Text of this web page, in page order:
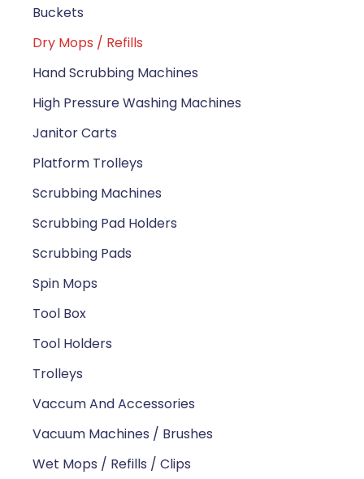
Buckets
Dry Mops / Refills
Hand Scrubbing Machines
High Pressure Washing Machines
Janitor Carts
Platform Trolleys
Scrubbing Machines
Scrubbing Pad Holders
Scrubbing Pads
Spin Mops
Tool Box
Tool Holders
Trolleys
Vaccum And Accessories
Vacuum Machines / Brushes
Wet Mops / Refills / Clips